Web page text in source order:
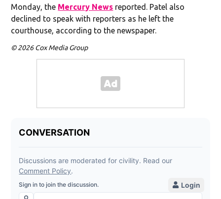
Monday, the Mercury News reported. Patel also
declined to speak with reporters as he left the
courthouse, according to the newspaper.
© 2026 Cox Media Group